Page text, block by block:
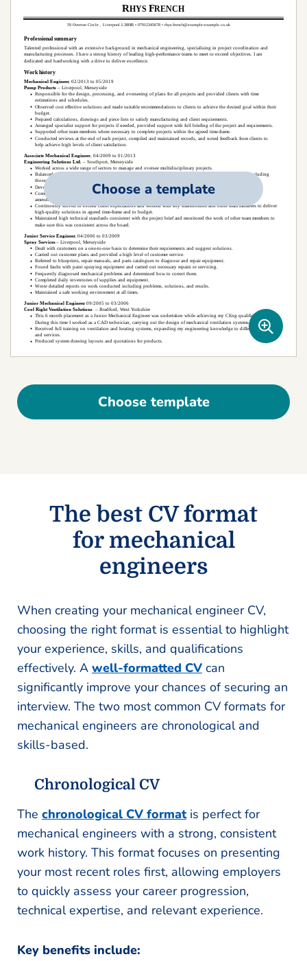
Choose a template
Choose template
The best CV format
for mechanical
engineers
When creating your mechanical engineer CV,
choosing the right format is essential to highlight
your experience, skills, and qualifications
effectively. A well-formatted CV can
significantly improve your chances of securing an
interview. The two most common CV formats for
mechanical engineers are chronological and
skills-based.
Chronological CV
The chronological CV formatis perfect for
mechanical engineers with a strong, consistent
work history. This format focuses on presenting
your most recent roles first, allowing employers
to quickly assess your career progression,
technical expertise, and relevant experience.
Key benefits include: